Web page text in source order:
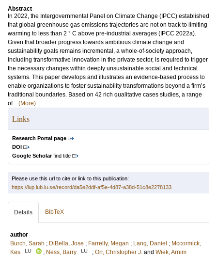
Abstract
In 2022, the Intergovernmental Panel on Climate Change (IPCC) established
that global greenhouse gas emissions trajectories are not on track to limiting
warming to less than 2 ° C above pre-industrial averages (IPCC 2022a).
Given that broader progress towards ambitious climate change and
sustainability goals remains incremental, a whole-of-society approach,
including transformative innovation in the private sector, is required to trigger
the necessary changes within deeply unsustainable social and technical
systems. This paper develops and illustrates an evidence-based process to
enable organizations to foster sustainability transformations beyond a firm’s
traditional boundaries. Based on 42 rich qualitative cases studies, a range
of... (More)
Links
Research Portal page
DOI
Google Scholarfind title
Please use this url to cite or link to this publication:
https://lup.lub.lu.se/record/da5e2ddf-af5e-4d87-a38d-51c8e2278133
Details BibTeX
author
Burch, Sarah ; DiBella, Jose ; Farrelly, Megan ; Lang, Daniel ; Mccormick,
Kes
LU ; Ness, Barry LU ; Orr, Christopher J. and Wiek, Arnim